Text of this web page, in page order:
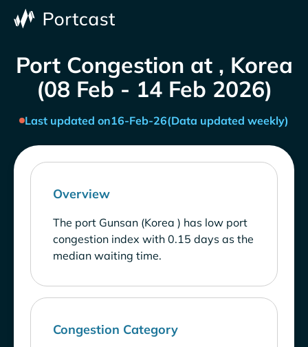
Port Congestion at , Korea
(08 Feb - 14 Feb 2026)
Last updated on16-Feb-26(Data updated weekly)
Overview
The port Gunsan (Korea ) has low port
congestion index with 0.15 days as the
median waiting time.
Congestion Category